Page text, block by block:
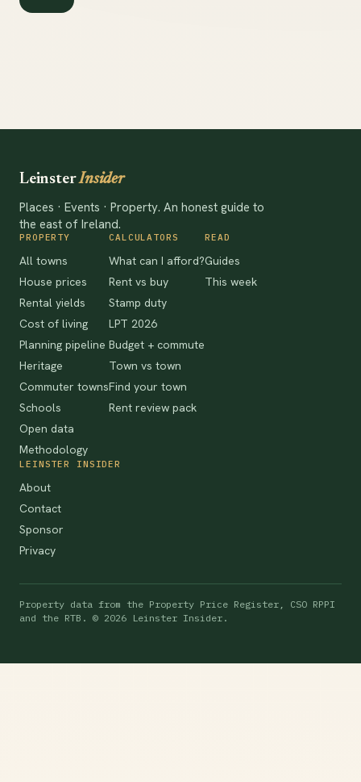
LeinsterInsider
Places · Events · Property. An honest guide to
the east of Ireland.
PROPERTY
All towns
House prices
Rental yields
Cost of living
Planning pipeline
Heritage
Commuter towns
Schools
Open data
Methodology
CALCULATORS
What can I afford?
Rent vs buy
Stamp duty
LPT 2026
Budget + commute
Town vs town
Find your town
Rent review pack
READ
Guides
This week
LEINSTER INSIDER
About
Contact
Sponsor
Privacy
Property data from the Property Price Register, CSO RPPI
and the RTB. © 2026 Leinster Insider.